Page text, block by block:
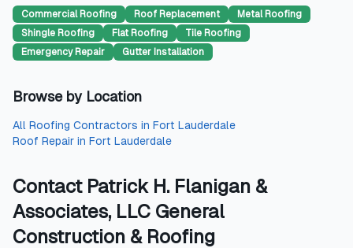
Commercial Roofing Roof Replacement
Metal Roofing
Shingle Roofing
Flat Roofing
Tile Roofing
Emergency Repair
Gutter Installation
Browse by Location
All Roofing Contractors in Fort Lauderdale
Roof Repair in Fort Lauderdale
Contact Patrick H. Flanigan &
Associates, LLC General
Construction & Roofing